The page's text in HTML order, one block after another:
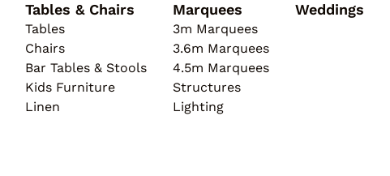
Tables & Chairs
Tables
Chairs
Bar Tables & Stools
Kids Furniture
Linen
Marquees
3m Marquees
3.6m Marquees
4.5m Marquees
Structures
Lighting
Weddings